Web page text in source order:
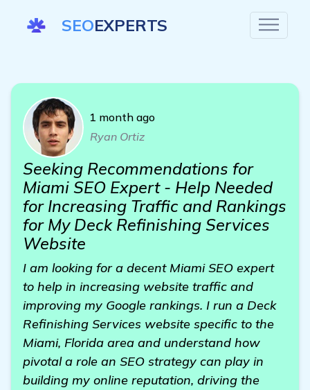
SEOEXPERTS
1 month ago
Ryan Ortiz
Seeking Recommendations for
Miami SEO Expert - Help Needed
for Increasing Traffic and Rankings
for My Deck Refinishing Services
Website
I am looking for a decent Miami SEO expert
to help in increasing website traffic and
improving my Google rankings. I run a Deck
Refinishing Services website specific to the
Miami, Florida area and understand how
pivotal a role an SEO strategy can play in
building my online reputation, driving the